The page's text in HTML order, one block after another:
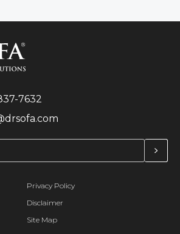
7632
Privacy Policy
Disclaimer
Site Map